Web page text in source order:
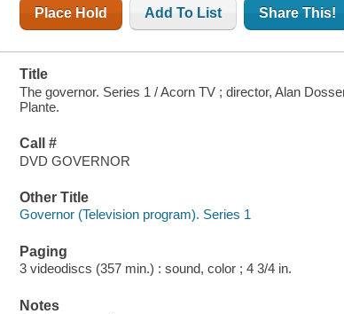
Place Hold Add To List Share This!
Title
The governor. Series 1 / Acorn TV ; director, Alan
Plante.
Call #
DVD GOVERNOR
Other Title
Governor (Television program). Series 1
Paging
3 videodiscs (357 min.) : sound, color ; 4 3/4 in.
Notes